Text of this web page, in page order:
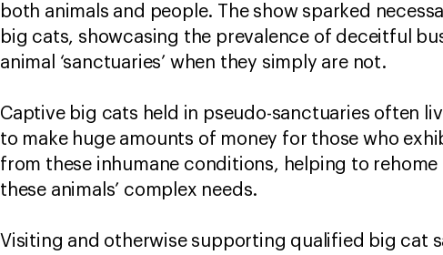
both animals and people. The show sparked
big cats, showcasing the prevalence of deceitful
animal ‘sanctuaries’ when they simply are not.
Captive big cats held in pseudo-sanctuaries often
to make huge amounts of money for those who
from these inhumane conditions, helping to
these animals’ complex needs.
Visiting and otherwise supporting qualified big cat